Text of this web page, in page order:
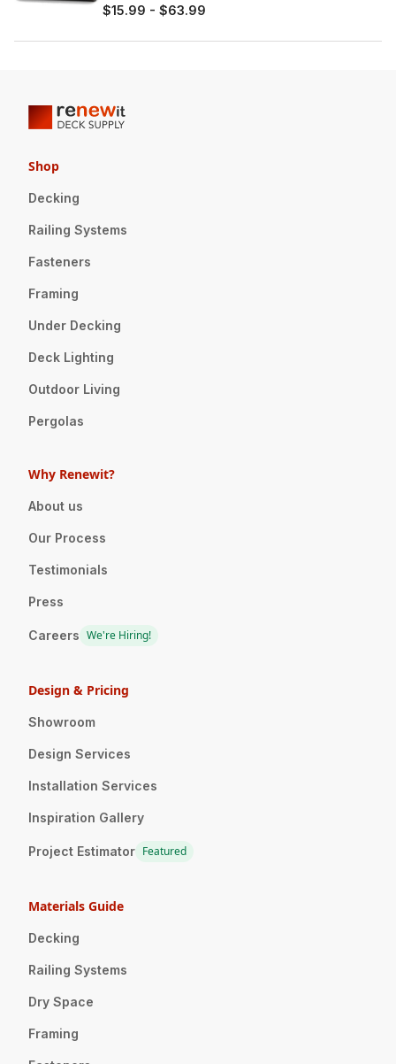
$15.99 - $63.99
Shop
Decking
Railing Systems
Fasteners
Framing
Under Decking
Deck Lighting
Outdoor Living
Pergolas
Why Renewit?
About us
Our Process
Testimonials
Press
Careers We're Hiring!
Design & Pricing
Showroom
Design Services
Installation Services
Inspiration Gallery
Project Estimator Featured
Materials Guide
Decking
Railing Systems
Dry Space
Framing